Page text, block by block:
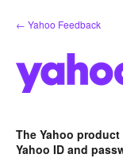
Skip
to
← Yahoo Feedback
The Yahoo
Yahoo ID and